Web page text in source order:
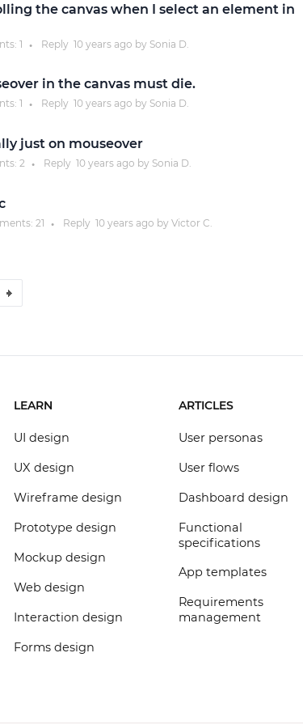
the canvas when I select an element in
1 ● Reply 10 yearsago by Sonia D.
in the canvas must die.
1 ● Reply 10 yearsago by Sonia D.
just on mouseover
2 ● Reply 10 yearsago by Sonia D.
21 ● Reply 10 yearsago by Victor C.
LEARN
UI design
UX design
Wireframe design
Prototype design
Mockup design
Web design
Interaction design
Forms design
ARTICLES
User personas
User flows
Dashboard design
Functional
specifications
App templates
Requirements
management